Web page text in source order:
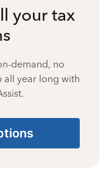
your tax
demand, no
all year long with